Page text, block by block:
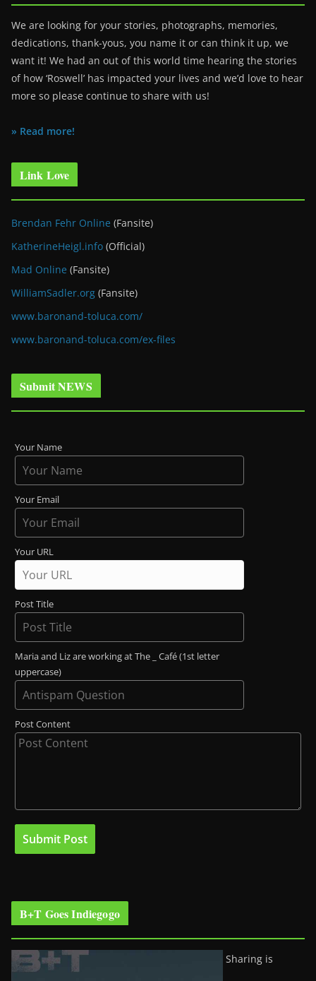
We are looking for your stories, photographs, memories,
dedications, thank-yous, you name it or can think it up, we
want it! We had an out of this world time hearing the stories
of how ‘Roswell’ has impacted your lives and we’d love to hear
more so please continue to share with us!
» Read more!
Link Love
Brendan Fehr Online (Fansite)
KatherineHeigl.info (Official)
Mad Online (Fansite)
WilliamSadler.org (Fansite)
www.baronand-toluca.com/
www.baronand-toluca.com/ex-files
Submit NEWS
Your Name
Your Email
Your URL
Post Title
Maria and Liz are working at The _ Café (1st letter
uppercase)
Post Content
B+T Goes Indiegogo
Sharing is